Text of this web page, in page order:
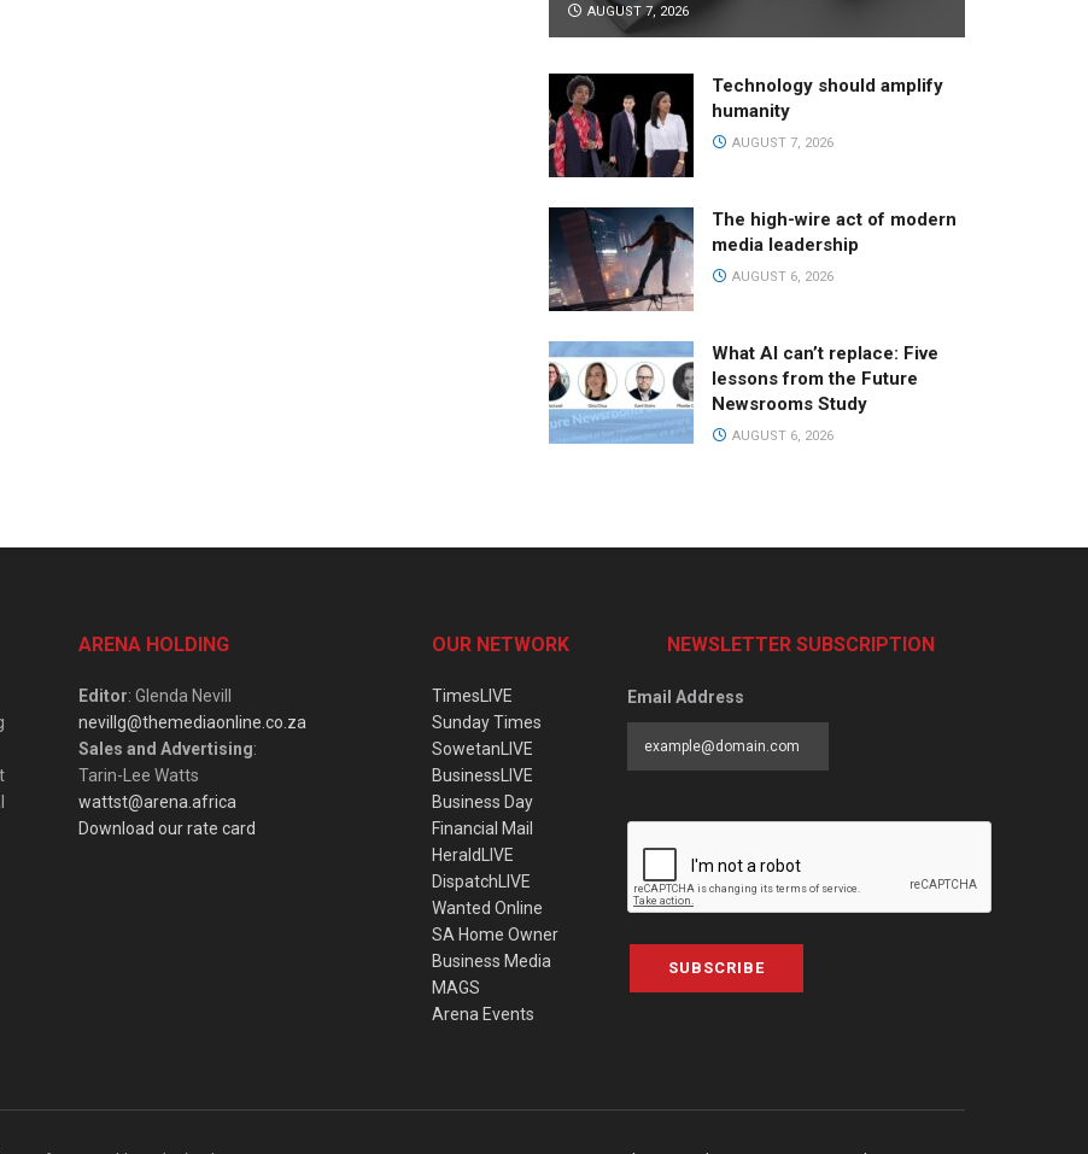
AUGUST 7, 2026
Technology should amplify
humanity
AUGUST 7, 2026
The high-wire act of modern
media leadership
AUGUST 6, 2026
What AI can’t replace: Five
lessons from the Future
Newsrooms Study
AUGUST 6, 2026
ARENA HOLDING
Editor: Glenda Nevill
nevillg@themediaonline.co.za
Sales and Advertising:
Tarin-Lee Watts
wattst@arena.africa
Download our rate card
OUR NETWORK
TimesLIVE
Sunday Times
SowetanLIVE
BusinessLIVE
Business Day
Financial Mail
HeraldLIVE
DispatchLIVE
Wanted Online
SA Home Owner
Business Media
MAGS
Arena Events
NEWSLETTER SUBSCRIPTION
Email Address
SUBSCRIBE